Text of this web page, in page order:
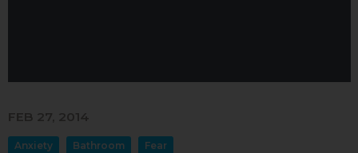
FEB 27, 2014
Anxiety Bathroom Fear